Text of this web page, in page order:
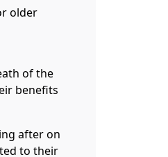
older
of the
benefits
after on
to their